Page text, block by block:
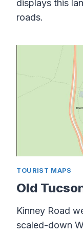
displays this
roads.
TOURIST MAPS
Old
Kinney Road
scaled-down